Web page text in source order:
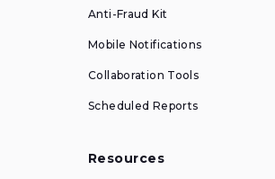
Anti-Fraud Kit
Mobile Notifications
Collaboration Tools
Scheduled Reports
Resources